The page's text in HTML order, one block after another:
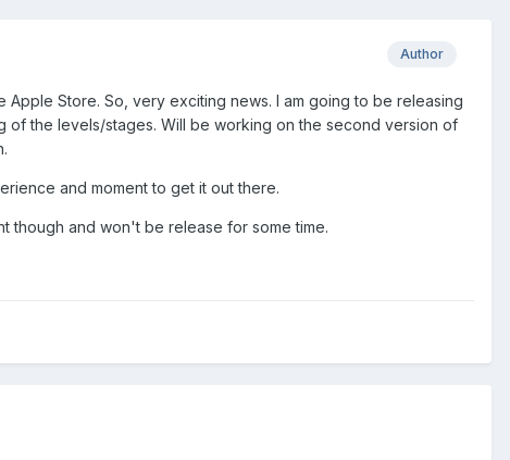
Author
Store. So, very exciting news. I am going to be releasing
of the levels/stages. Will be working on the second version of
and moment to get it out there.
though and won't be release for some time.